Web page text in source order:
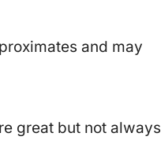
and may
great but not always